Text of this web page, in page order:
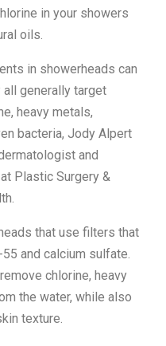
in your showers
oils.
in showerheads can
all generally target
heavy metals,
bacteria, Jody Alpert
and
Plastic Surgery &
that use filters that
and calcium sulfate.
chlorine, heavy
the water, while also
texture.